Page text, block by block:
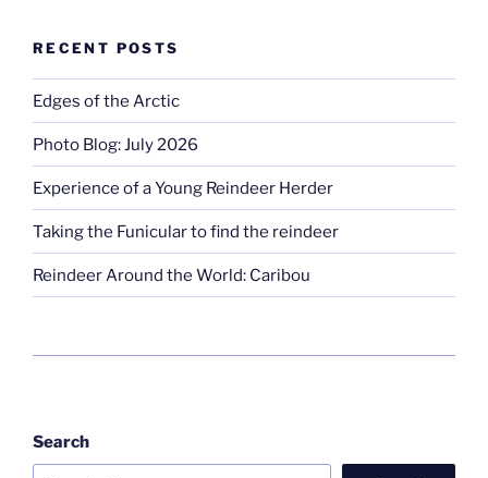
RECENT POSTS
Edges of the Arctic
Photo Blog: July 2026
Experience of a Young Reindeer Herder
Taking the Funicular to find the reindeer
Reindeer Around the World: Caribou
Search